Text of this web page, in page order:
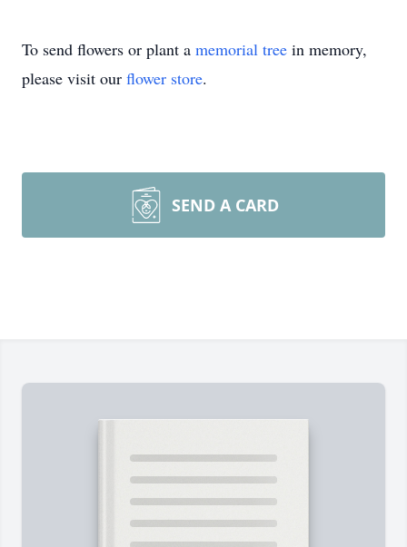
To send flowers or plant a memorial tree in memory,
please visit our flower store.
SEND A CARD